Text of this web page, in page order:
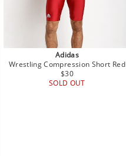
Adidas
Wrestling Compression Short Red
Regular
price
$30
SOLD OUT